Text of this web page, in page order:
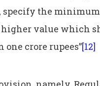
the
higher value which
one crore rupees”[12]